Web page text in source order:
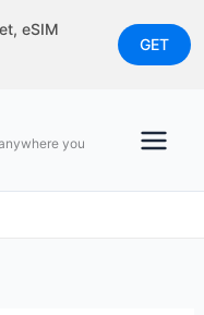
eSIM
GET
you